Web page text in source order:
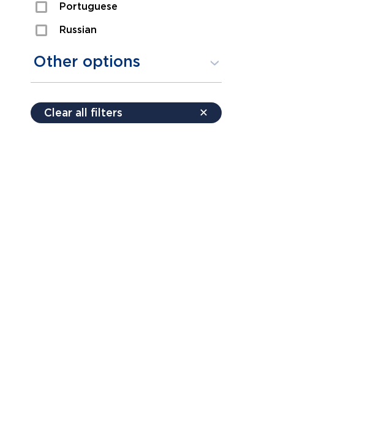
Portuguese
Russian
Other options
Payment plans
Clear all filters ✕